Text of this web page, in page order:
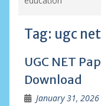
Tag: ugc
UGC NET
Download
January 31, 2026